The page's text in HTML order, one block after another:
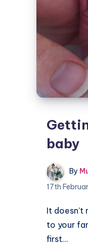
baby
By
17th
It
to your
first…